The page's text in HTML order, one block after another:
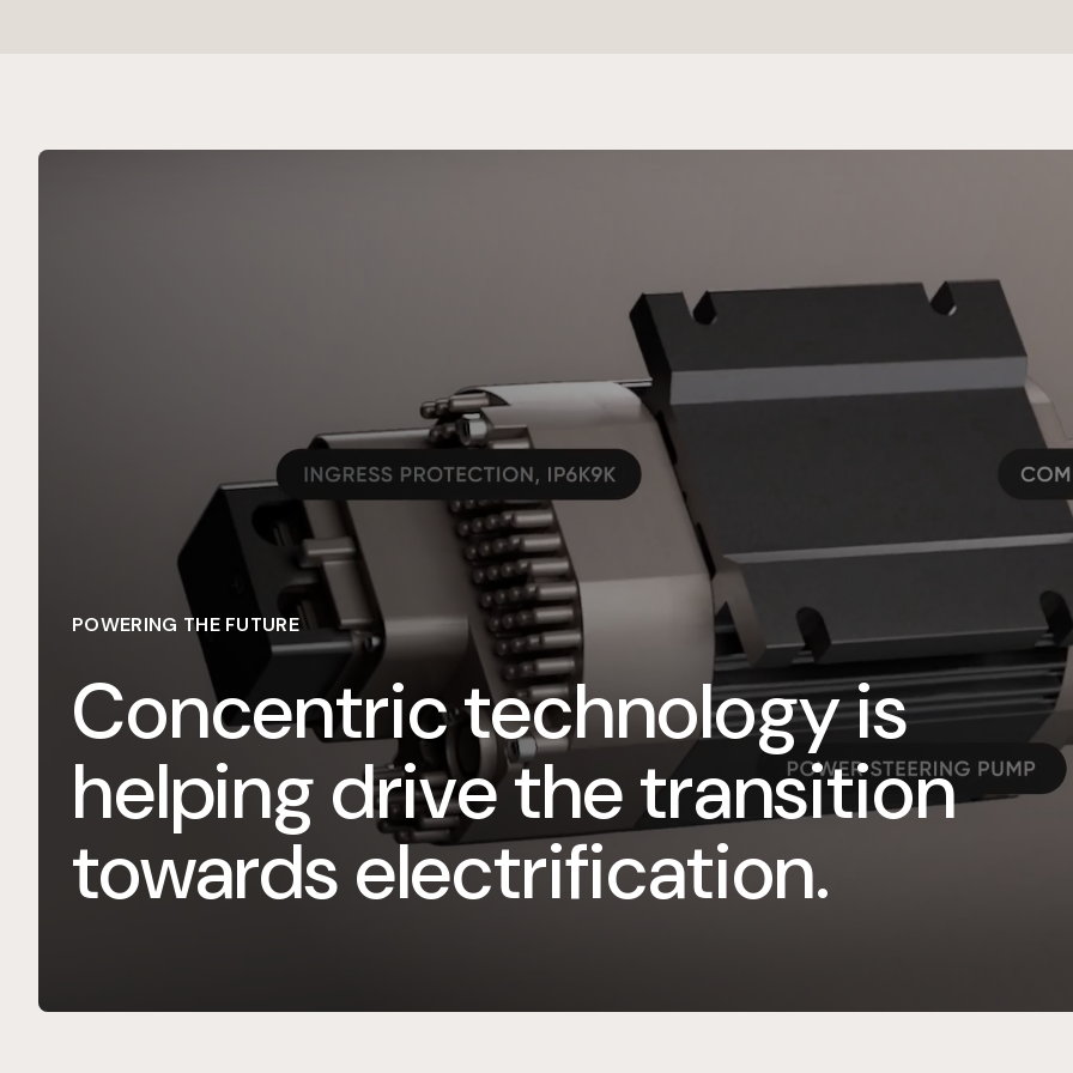
POWERING THE FUTURE
Concentric technology is
helping drive the transition
towards electrification.